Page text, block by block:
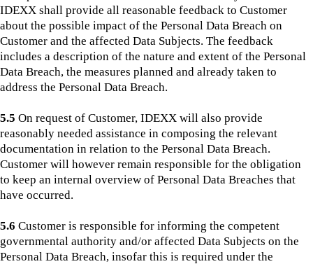
IDEXX shall provide all reasonable feedback to Customer
about the possible impact of the Personal Data Breach on
Customer and the affected Data Subjects. The feedback
includes a description of the nature and extent of the Personal
Data Breach, the measures planned and already taken to
address the Personal Data Breach.
5.5 On request of Customer, IDEXX will also provide
reasonably needed assistance in composing the relevant
documentation in relation to the Personal Data Breach.
Customer will however remain responsible for the obligation
to keep an internal overview of Personal Data Breaches that
have occurred.
5.6 Customer is responsible for informing the competent
governmental authority and/or affected Data Subjects on the
Personal Data Breach, insofar this is required under the